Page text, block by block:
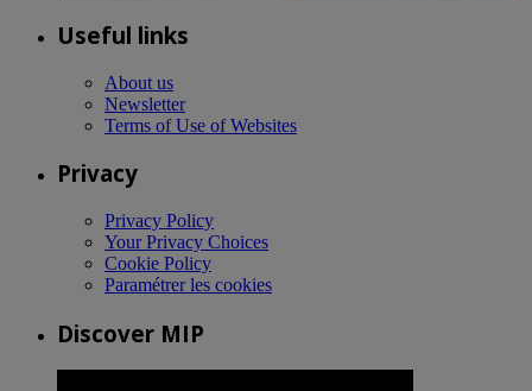
Useful links
About us
Newsletter
Terms of Use of Websites
Privacy
Privacy Policy
Your Privacy Choices
Cookie Policy
Paramétrer les cookies
Discover MIP